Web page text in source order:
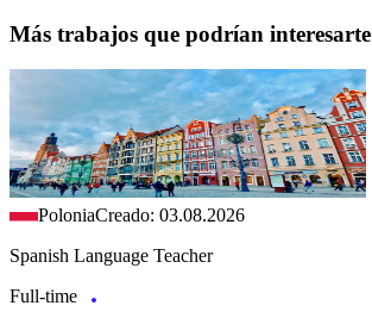
Más trabajos que podrían interesarte
PoloniaCreado: 03.08.2026
Spanish Language Teacher
Full-time